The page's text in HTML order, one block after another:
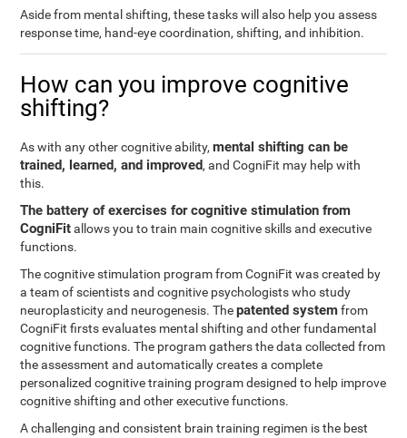
Aside from mental shifting, these tasks will also help you assess
response time, hand-eye coordination, shifting, and inhibition.
How can you improve cognitive
shifting?
As with any other cognitive ability,mental shifting can be
trained, learned, and improved, and CogniFit may help with
this.
The battery of exercises for cognitive stimulation from
CogniFitallows you to train main cognitive skills and executive
functions.
The cognitive stimulation program from CogniFit was created by
a team of scientists and cognitive psychologists who study
neuroplasticity and neurogenesis. Thepatented systemfrom
CogniFit firsts evaluates mental shifting and other fundamental
cognitive functions. The program gathers the data collected from
the assessment and automatically creates a complete
personalized cognitive training program designed to help improve
cognitive shifting and other executive functions.
A challenging and consistent brain training regimen is the best